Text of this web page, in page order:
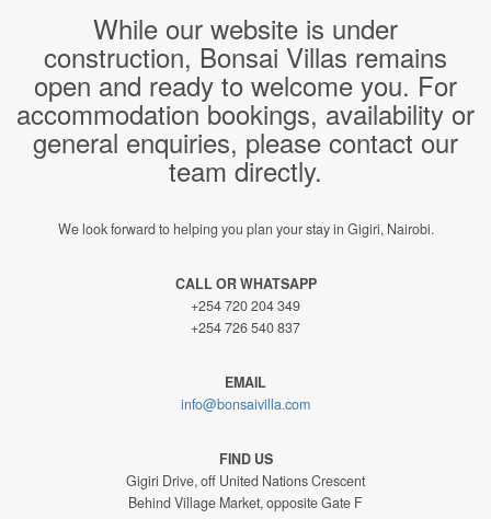
While our website is under
construction, Bonsai Villas remains
open and ready to welcome you. For
accommodation bookings, availability or
general enquiries, please contact our
team directly.
We look forward to helping you plan your stay in Gigiri, Nairobi.
CALL OR WHATSAPP
+254 720 204 349
+254 726 540 837
EMAIL
info@bonsaivilla.com
FIND US
Gigiri Drive, off United Nations Crescent
Behind Village Market, opposite Gate F